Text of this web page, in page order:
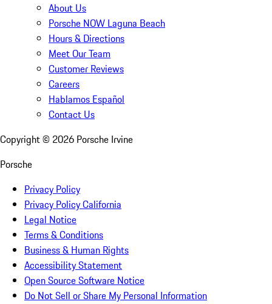
About Us
Porsche NOW Laguna Beach
Hours & Directions
Meet Our Team
Customer Reviews
Careers
Hablamos Español
Contact Us
Copyright © 2026 Porsche Irvine
Porsche
Privacy Policy
Privacy Policy California
Legal Notice
Terms & Conditions
Business & Human Rights
Accessibility Statement
Open Source Software Notice
Do Not Sell or Share My Personal Information